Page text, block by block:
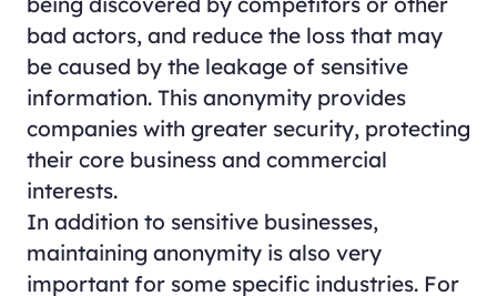
bad actors, and reduce the loss that may
be caused by the leakage of sensitive
information. This anonymity provides
companies with greater security, protecting
their core business and commercial
interests.
In addition to sensitive businesses,
maintaining anonymity is also very
important for some specific industries. For